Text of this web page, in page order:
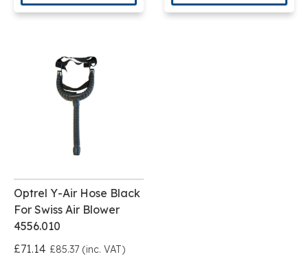
Optrel Y-Air Hose Black
For Swiss Air Blower
4556.010
£71.14 £85.37 (inc. VAT)